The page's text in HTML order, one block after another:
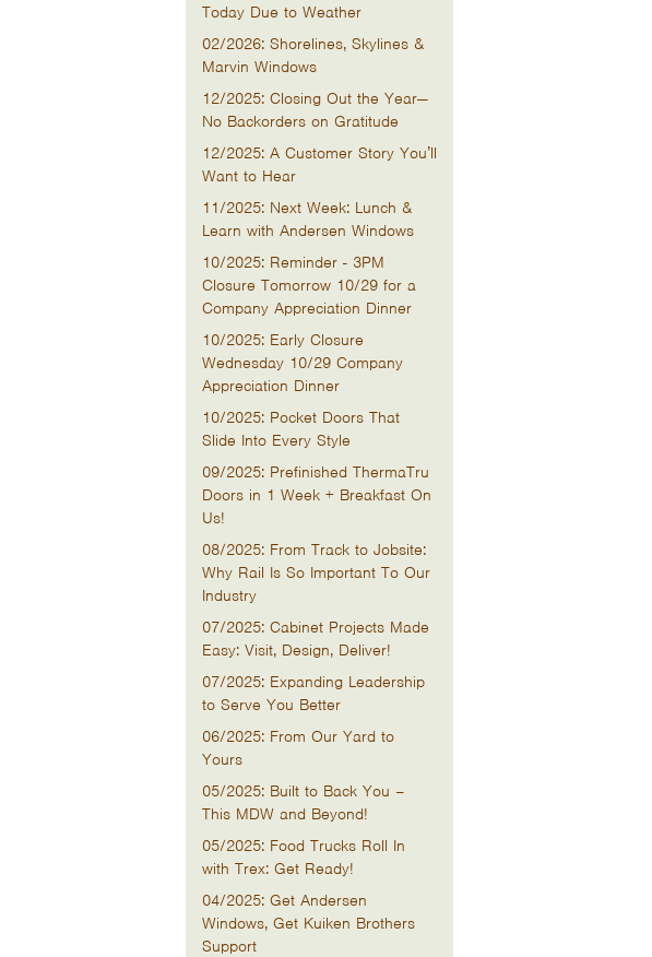
Today Due to Weather
02/2026: Shorelines, Skylines &
Marvin Windows
12/2025: Closing Out the Year—
No Backorders on Gratitude
12/2025: A Customer Story You’ll
Want to Hear
11/2025: Next Week: Lunch &
Learn with Andersen Windows
10/2025: Reminder - 3PM
Closure Tomorrow 10/29 for a
Company Appreciation Dinner
10/2025: Early Closure
Wednesday 10/29 Company
Appreciation Dinner
10/2025: Pocket Doors That
Slide Into Every Style
09/2025: Prefinished ThermaTru
Doors in 1 Week + Breakfast On
Us!
08/2025: From Track to Jobsite:
Why Rail Is So Important To Our
Industry
07/2025: Cabinet Projects Made
Easy: Visit, Design, Deliver!
07/2025: Expanding Leadership
to Serve You Better
06/2025: From Our Yard to
Yours
05/2025: Built to Back You –
This MDW and Beyond!
05/2025: Food Trucks Roll In
with Trex: Get Ready!
04/2025: Get Andersen
Windows, Get Kuiken Brothers
Support